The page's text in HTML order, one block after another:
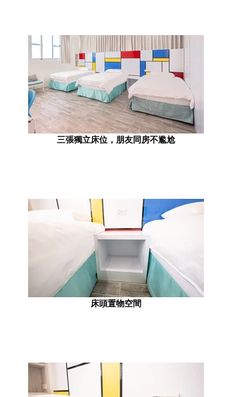
三張獨立床位，朋友同房不尷尬
床頭置物空間